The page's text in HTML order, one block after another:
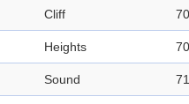
Cliff
Heights
Sound